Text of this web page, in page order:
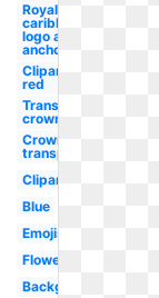
Royal
caribbean
logo and
anchor
Clipart
red
Transparent
crown
Crown
transparent
Clipart
Blue
Emojis
Flower
Background